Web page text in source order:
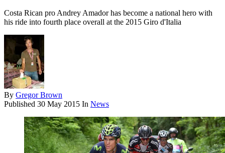
Costa Rican pro Andrey Amador has become a national hero with
his ride into fourth place overall at the 2015 Giro d'Italia
By Gregor Brown
Published 30 May 2015 In News